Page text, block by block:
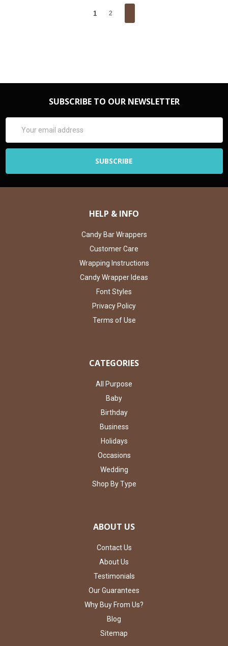
1 2
SUBSCRIBE TO OUR NEWSLETTER
Address
HELP & INFO
Candy Bar Wrappers
Customer Care
Wrapping Instructions
Candy Wrapper Ideas
Font Styles
Privacy Policy
Terms of Use
CATEGORIES
All Purpose
Baby
Birthday
Business
Holidays
Occasions
Wedding
Shop By Type
ABOUT US
Contact Us
About Us
Testimonials
Our Guarantees
Why Buy From Us?
Blog
Sitemap